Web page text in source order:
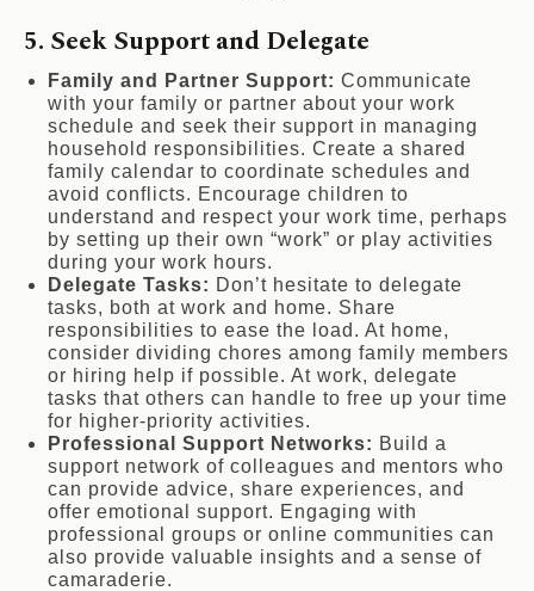
5. Seek Support and Delegate
Family and Partner Support: Communicate
with your family or partner about your work
schedule and seek their support in managing
household responsibilities. Create a shared
family calendar to coordinate schedules and
avoid conflicts. Encourage children to
understand and respect your work time, perhaps
by setting up their own “work” or play activities
during your work hours.
Delegate Tasks: Don’t hesitate to delegate
tasks, both at work and home. Share
responsibilities to ease the load. At home,
consider dividing chores among family members
or hiring help if possible. At work, delegate
tasks that others can handle to free up your time
for higher-priority activities.
Professional Support Networks: Build a
support network of colleagues and mentors who
can provide advice, share experiences, and
offer emotional support. Engaging with
professional groups or online communities can
also provide valuable insights and a sense of
camaraderie.